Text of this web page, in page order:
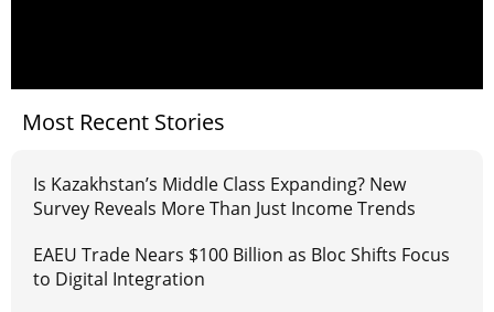
Most Recent Stories
Is Kazakhstan’s Middle Class Expanding? New
Survey Reveals More Than Just Income Trends
EAEU Trade Nears $100 Billion as Bloc Shifts Focus
to Digital Integration